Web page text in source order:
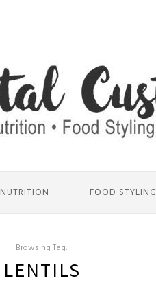
NUTRITION FOOD STYLING
Browsing Tag:
LENTILS